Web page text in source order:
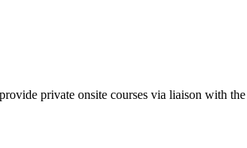
private onsite courses via liaison with